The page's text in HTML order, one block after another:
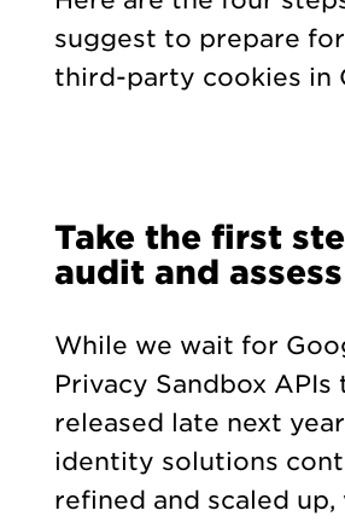
suggest to prepare
third-party cookies in
Take the first
audit and assess
While we wait for
Privacy Sandbox APIs
released late next
identity solutions
refined and scaled up,